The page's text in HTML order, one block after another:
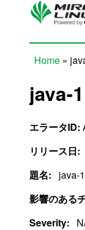
Skip to main
Home »
java-
エラータID:
リリース日:
題名:
java-
影響のある
Severity: